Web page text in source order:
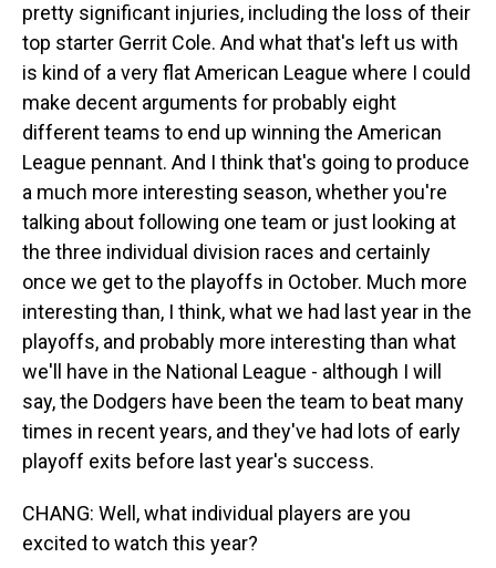
pretty significant injuries, including the loss of their
top starter Gerrit Cole. And what that's left us with
is kind of a very flat American League where I could
make decent arguments for probably eight
different teams to end up winning the American
League pennant. And I think that's going to produce
a much more interesting season, whether you're
talking about following one team or just looking at
the three individual division races and certainly
once we get to the playoffs in October. Much more
interesting than, I think, what we had last year in the
playoffs, and probably more interesting than what
we'll have in the National League - although I will
say, the Dodgers have been the team to beat many
times in recent years, and they've had lots of early
playoff exits before last year's success.
CHANG: Well, what individual players are you
excited to watch this year?